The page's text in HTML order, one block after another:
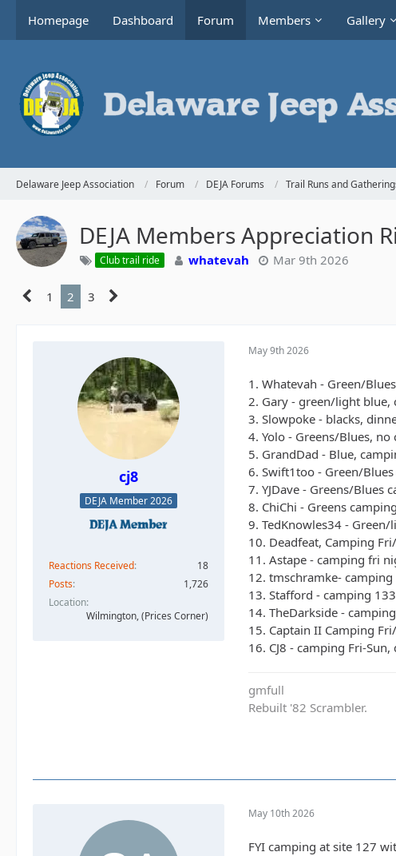
Homepage Dashboard Forum Members Gallery
Delaware Jeep Association Forum DEJA Forums Trail Runs and
DEJA Members Appreciation
Club trail ride whatevah Mar 9th 2026
1 2 3
cj8
DEJA Member 2026
Reactions Received
18
Posts
1,726
Location
Wilmington, (Prices Corner)
May 9th 2026
1. Whatevah - Green/
2. Gary - green/light blue,
3. Slowpoke - blacks,
4. Yolo - Greens/Blues,
5. GrandDad - Blue,
6. Swift1too - Green/
7. YJDave - Greens/Blues
8. ChiChi - Greens
9. TedKnowles34 -
10. Deadfeat, Camping
11. Astape - camping fri
12. tmschramke-
13. Stafford - camping
14. TheDarkside -
15. Captain II Camping
16. CJ8 - camping Fri-
gmfull
Rebuilt '82 Scrambler.
May 10th 2026
FYI camping at site 127